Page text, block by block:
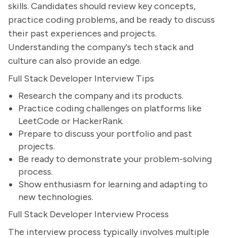
skills. Candidates should review key concepts,
practice coding problems, and be ready to discuss
their past experiences and projects.
Understanding the company's tech stack and
culture can also provide an edge.
Full Stack Developer Interview Tips
Research the company and its products.
Practice coding challenges on platforms like
LeetCode or HackerRank.
Prepare to discuss your portfolio and past
projects.
Be ready to demonstrate your problem-solving
process.
Show enthusiasm for learning and adapting to
new technologies.
Full Stack Developer Interview Process
The interview process typically involves multiple